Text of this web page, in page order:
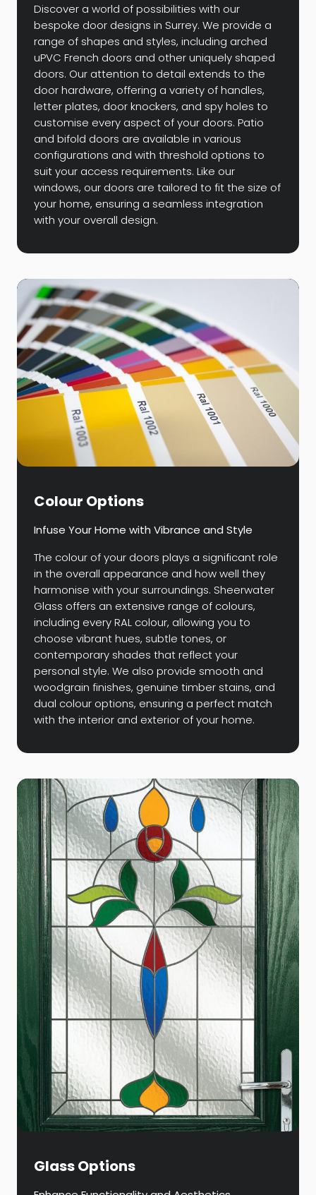
Discover a world of possibilities with our
bespoke door designs in Surrey. We provide a
range of shapes and styles, including arched
uPVC French doors and other uniquely shaped
doors. Our attention to detail extends to the
door hardware, offering a variety of handles,
letter plates, door knockers, and spy holes to
customise every aspect of your doors. Patio
and bifold doors are available in various
configurations and with threshold options to
suit your access requirements. Like our
windows, our doors are tailored to fit the size of
your home, ensuring a seamless integration
with your overall design.
Colour Options
Infuse Your Home with Vibrance and Style
The colour of your doors plays a significant role
in the overall appearance and how well they
harmonise with your surroundings. Sheerwater
Glass offers an extensive range of colours,
including every RAL colour, allowing you to
choose vibrant hues, subtle tones, or
contemporary shades that reflect your
personal style. We also provide smooth and
woodgrain finishes, genuine timber stains, and
dual colour options, ensuring a perfect match
with the interior and exterior of your home.
Glass Options